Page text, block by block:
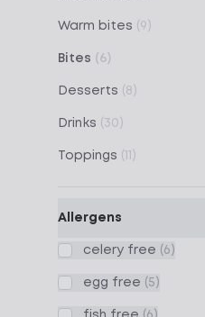
Warm bites (9)
Bites (6)
Desserts (8)
Drinks (30)
Toppings
Allergens
celery free (6)
egg free (5)